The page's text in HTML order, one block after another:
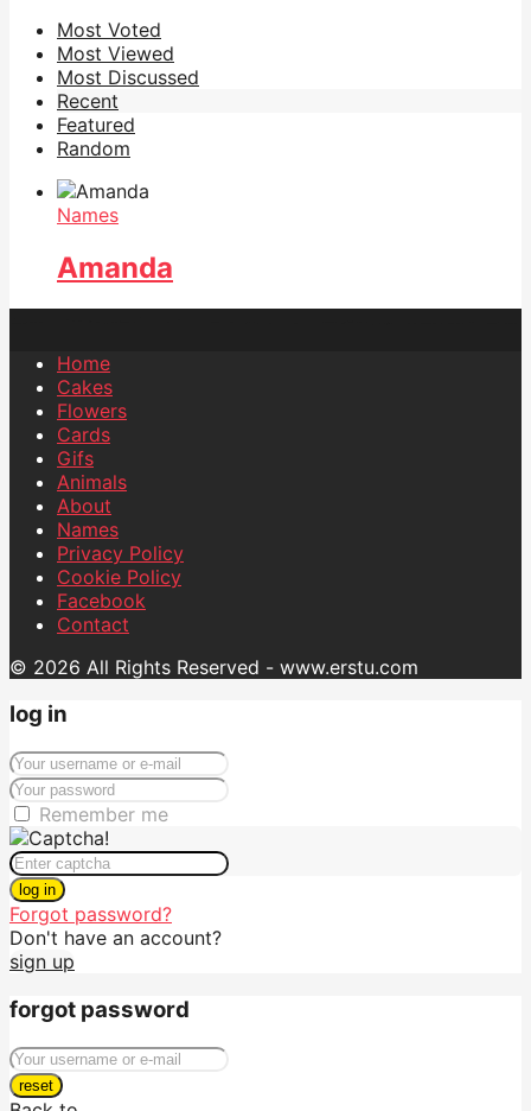
Most Voted
Most Viewed
Most Discussed
Recent
Featured
Random
Names
Amanda
Home
Cakes
Flowers
Cards
Gifs
Animals
About
Names
Privacy Policy
Cookie Policy
Facebook
Contact
© 2026 All Rights Reserved - www.erstu.com
log in
Remember me
log in
Forgot password?
Don't have an account?
sign up
forgot password
reset